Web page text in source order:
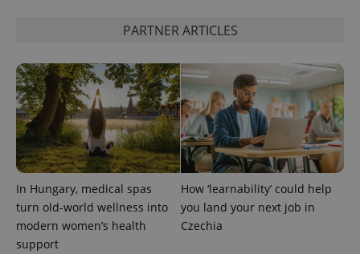
PARTNER ARTICLES
In Hungary, medical spas
turn old-world wellness into
modern women’s health
support
How ‘learnability’ could help
you land your next job in
Czechia